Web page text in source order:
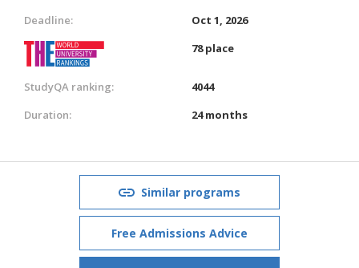
Deadline:
Oct 1, 2026
78 place
StudyQA ranking:
4044
Duration:
24 months
Similar programs
Free Admissions Advice